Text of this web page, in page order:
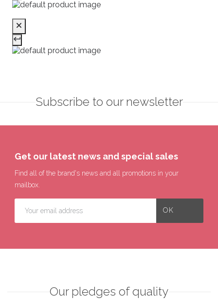
Subscribe to our newsletter
Get our latest news and special sales
Find all of the brand's news and all promotions in your
mailbox.
Our pledges of quality